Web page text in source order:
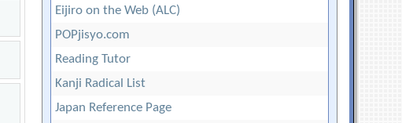
Eijiro on the Web (ALC)
POPjisyo.com
Reading Tutor
Kanji Radical List
Japan Reference Page